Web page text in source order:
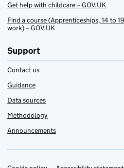
Get help with childcare – GOV.UK
Find a course (Apprenticeships, 14 to
work) – GOV.UK
Support
Contact us
Guidance
Data sources
Methodology
Announcements